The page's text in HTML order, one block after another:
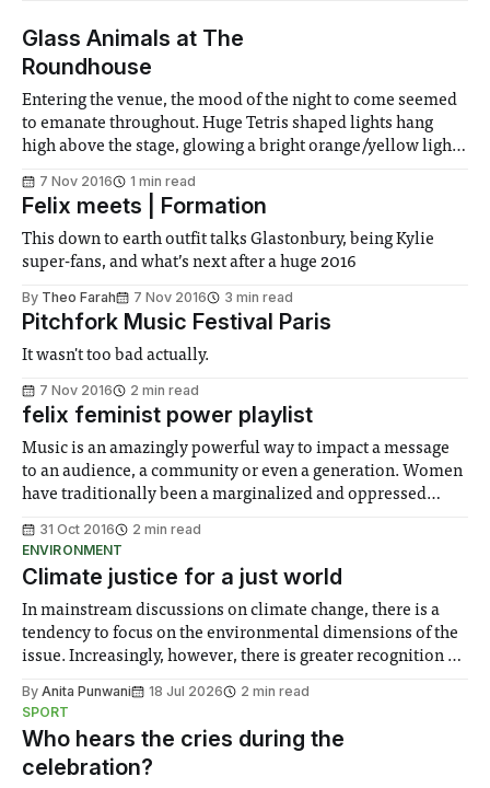
Glass Animals at The
Roundhouse
Entering the venue, the mood of the night to come seemed
to emanate throughout. Huge Tetris shaped lights hang
high above the stage, glowing a bright orange/yellow light
band wastes no time before jumping into their first song,
Life Itself
7 Nov 2016 1 min read
Felix meets | Formation
This down to earth outfit talks Glastonbury, being Kylie
super-fans, and what’s next after a huge 2016
By Theo Farah 7 Nov 2016 3 min read
Pitchfork Music Festival Paris
It wasn't too bad actually.
7 Nov 2016 2 min read
felix feminist power playlist
Music is an amazingly powerful way to impact a message
to an audience, a community or even a generation. Women
have traditionally been a marginalized and oppressed
prejudices unknown to our male counterparts. In the spirit
of ‘Imperial Girls Can
31 Oct 2016
2 min read
ENVIRONMENT
Climate justice for a just world
In mainstream discussions on climate change, there is a
tendency to focus on the environmental dimensions of the
issue. Increasingly, however, there is greater recognition of
notably in relation to under-recognised and vulnerable
groups in society affected by social injustices
By Anita Punwani 18 Jul 2026
2 min read
SPORT
Who hears the cries during the
celebration?